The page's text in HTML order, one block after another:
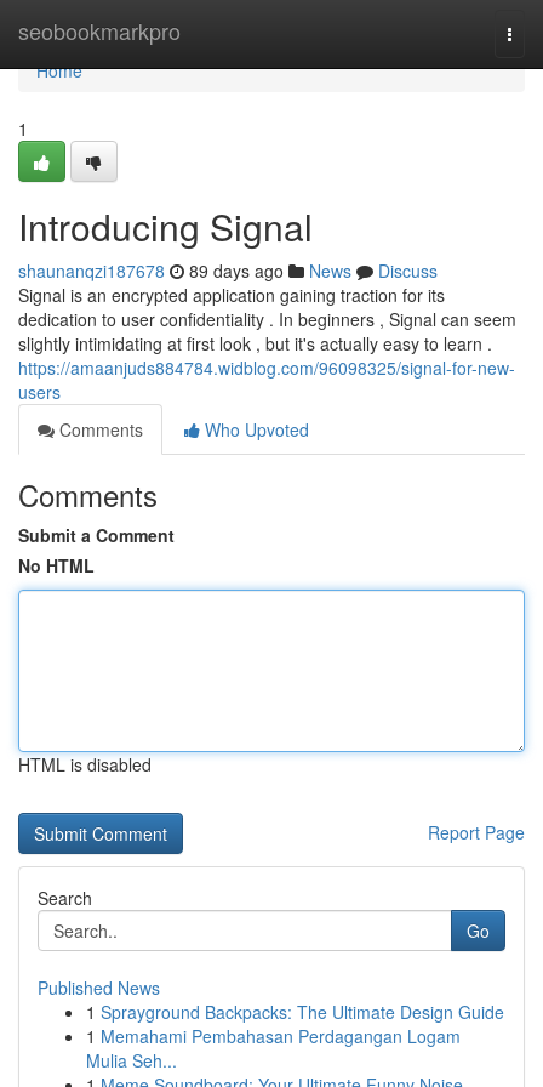
seobookmarkpro
Home
Home
1
Introducing Signal
shaunanqzi187678 89 days ago News
Discuss
Signal is an encrypted application gaining traction for its
dedication to user confidentiality . In beginners , Signal can seem
slightly intimidating at first look , but it's actually easy to learn .
https://amaanjuds884784.widblog.com/96098325/signal-for-new-
users
Comments
Who Upvoted
Comments
Submit a Comment
No HTML
HTML is disabled
Report Page
Search
Go
Published News
1 Sprayground Backpacks: The Ultimate Design Guide
1 Memahami Pembahasan Perdagangan Logam
Mulia Seh...